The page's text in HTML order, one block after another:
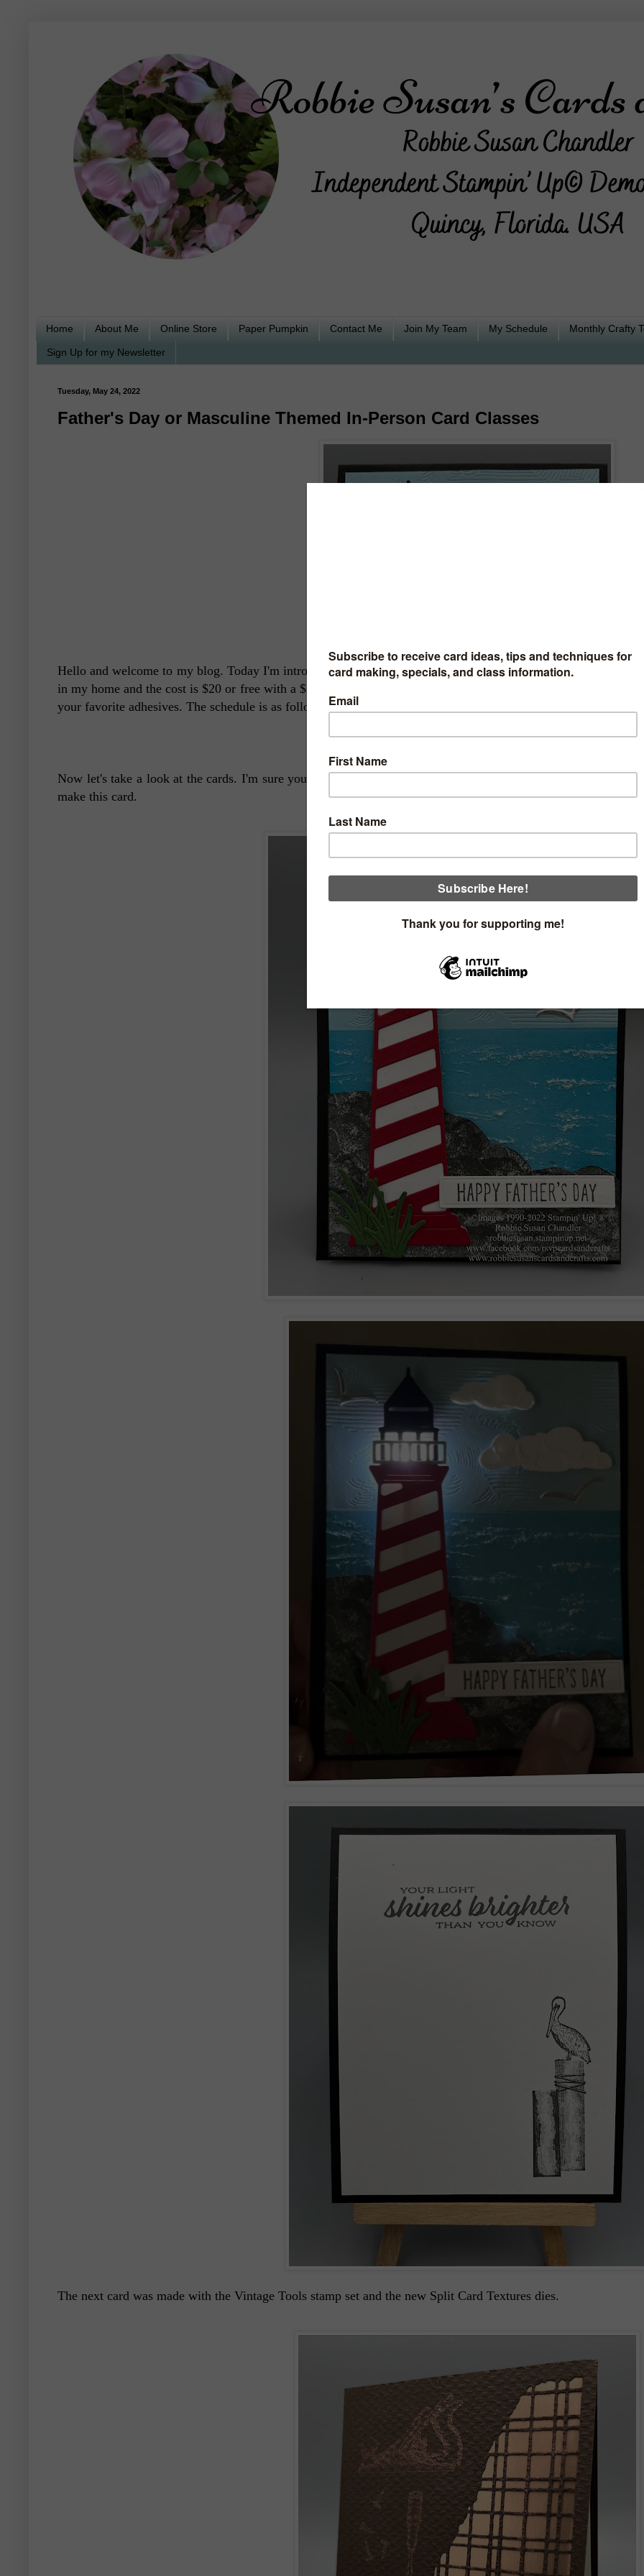
Home About Me Online Store Paper Pumpkin Contact Me Join My Team My Schedule Monthly Crafty
Sign Up for my Newsletter
Tuesday, May 24, 2022
Father's Day or Masculine Themed In-Person Card Classes
Hello and welcome to my blog. Today I'm introducing my upcoming in-person, Father's Day or Masculine
in my home and the cost is $20 or free with a $35 order. You will make 3 cards, one of which is a light-up
your favorite adhesives. The schedule is as follows:
Sunday, June 5th at 2:00 4 openings
Now let's take a look at the cards. I'm sure you would like to see the light-up card first. I used the new
make this card.
The next card was made with the Vintage Tools stamp set and the new Split Card Textures dies.